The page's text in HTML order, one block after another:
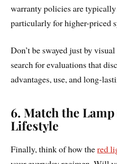
warranty policies are typically
particularly for higher-priced
Don’t be swayed just by
search for evaluations that
advantages, use, and long-
6. Match the
Lifestyle
Finally, think of how thered